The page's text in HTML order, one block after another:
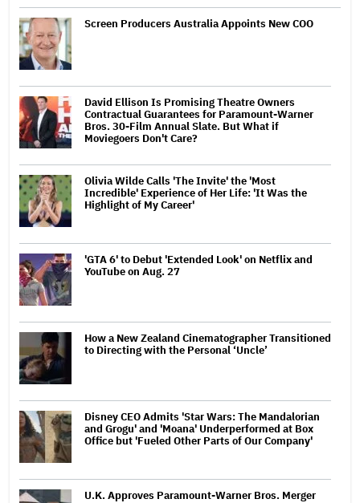
Screen Producers Australia Appoints New COO
David Ellison Is Promising Theatre Owners
Contractual Guarantees for Paramount-Warner
Bros. 30-Film Annual Slate. But What if
Moviegoers Don't Care?
Olivia Wilde Calls 'The Invite' the 'Most
Incredible' Experience of Her Life: 'It Was the
Highlight of My Career'
'GTA 6' to Debut 'Extended Look' on Netflix and
YouTube on Aug. 27
How a New Zealand Cinematographer Transitioned
to Directing with the Personal ‘Uncle’
Disney CEO Admits 'Star Wars: The Mandalorian
and Grogu' and 'Moana' Underperformed at Box
Office but 'Fueled Other Parts of Our Company'
U.K. Approves Paramount-Warner Bros. Merger